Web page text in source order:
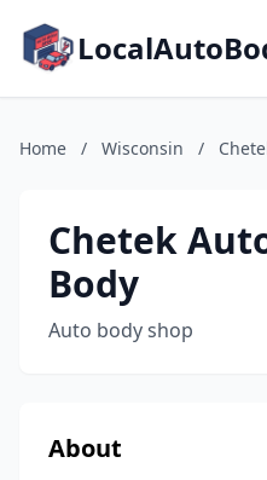
Home / Wisconsin /
Chetek
Body
Auto body shop
About